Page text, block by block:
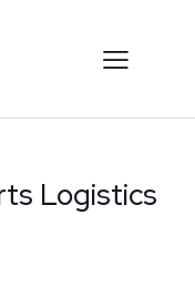
Logistics